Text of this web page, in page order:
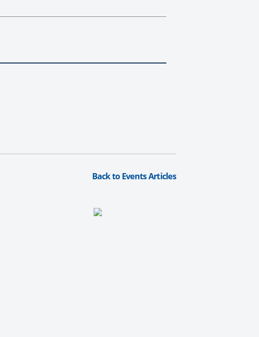
Back to Events Articles